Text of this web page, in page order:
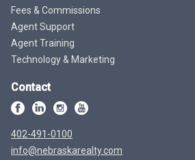
Fees & Commissions
Agent Support
Agent Training
Technology & Marketing
Contact
402-491-0100
info@nebraskarealty.com